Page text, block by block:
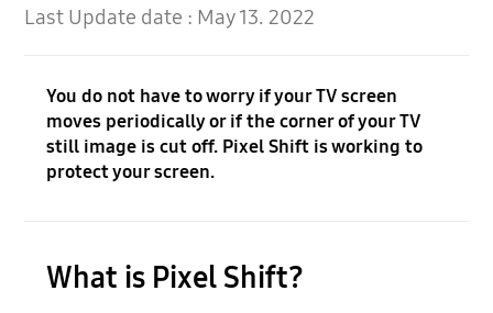
Last Update date : May 13. 2022
You do not have to worry if your TV screen
moves periodically or if the corner of your TV
still image is cut off. Pixel Shift is working to
protect your screen.
What is Pixel Shift?